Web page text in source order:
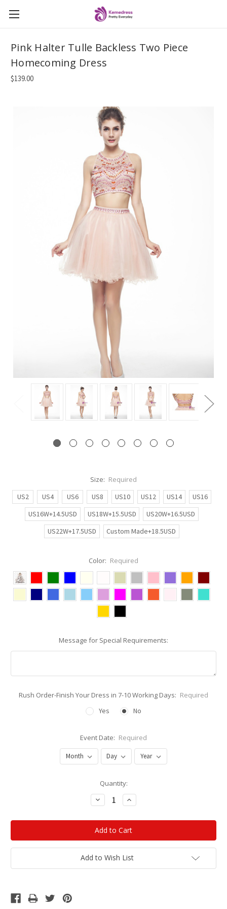
Pink Halter Tulle Backless Two Piece
Homecoming Dress
$139.00
Size: Required
US2
US4 US6 US8 US10 US12 US14
US16
US16W+14.5USD
US18W+15.5USD
US20W+16.5USD
US22W+17.5USD
Custom Made+18.5USD
Color: Required
Message for Special Requirements:
Rush Order-Finish Your Dress in 7-10 Working Days: Required
Yes
No
Event Date: Required
Quantity:
Decrease
Quantity:
Increase
Quantity:
Add to Wish List